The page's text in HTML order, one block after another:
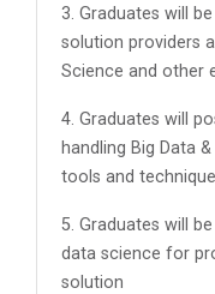
3. Graduates will
solution providers
Science and other
4. Graduates will
handling Big Data
tools and
5. Graduates will
data science for
solution